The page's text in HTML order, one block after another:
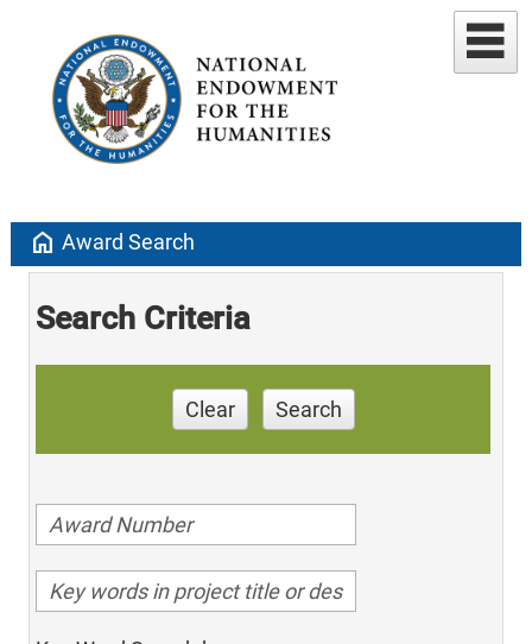
home Award Search
Search Criteria
Clear Search